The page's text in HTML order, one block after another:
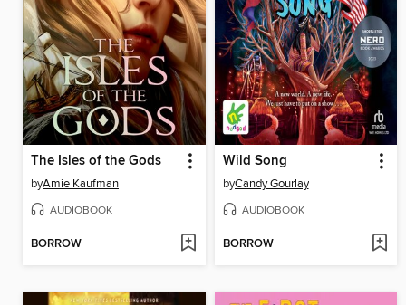
The Isles of the Gods
byAmie Kaufman
AUDIOBOOK
BORROW
Wild Song
byCandy Gourlay
AUDIOBOOK
BORROW